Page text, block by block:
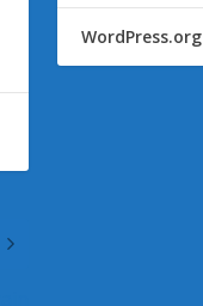
WordPress.org